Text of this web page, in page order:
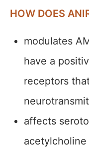
HOW DOES
modulates
have a
receptors
affects